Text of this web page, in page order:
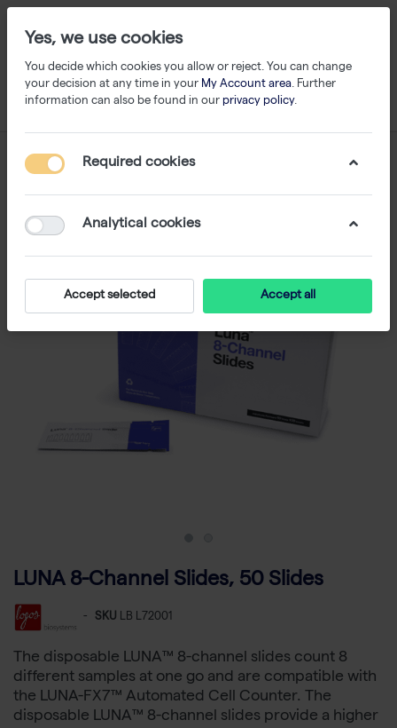
LUNA 8-Channel Slides, 50 Slides
- SKU LB L72001
The disposable LUNA™ 8-channel slides count 8
different samples at one go and are compatible with
the LUNA-FX7™ Automated Cell Counter. The
disposable LUNA™ 8-channel slides provide a higher
Yes, we use cookies
You decide which cookies you allow or reject. You can change
your decision at any time in your My Account area. Further
information can also be found in our privacy policy.
Required cookies
Analytical cookies
Accept selected Accept all